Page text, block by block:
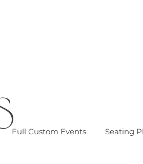
Full Custom Events Seating